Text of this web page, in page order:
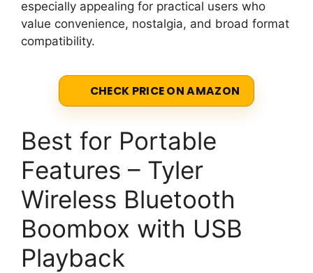
especially appealing for practical users who
value convenience, nostalgia, and broad format
compatibility.
CHECK PRICE ON AMAZON
Best for Portable
Features – Tyler
Wireless Bluetooth
Boombox with USB
Playback